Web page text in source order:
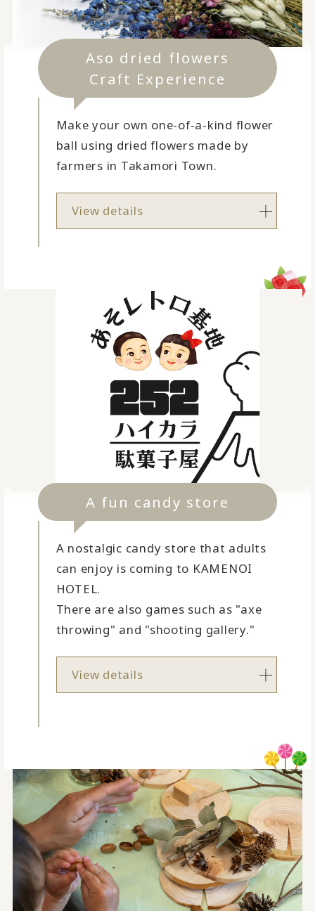
Aso dried flowers
Craft Experience
Make your own one-of-a-kind flower
ball using dried flowers made by
farmers in Takamori Town.
View details
A fun candy store
A nostalgic candy store that adults
can enjoy is coming to KAMENOI
HOTEL.
There are also games such as "axe
throwing" and "shooting gallery."
View details